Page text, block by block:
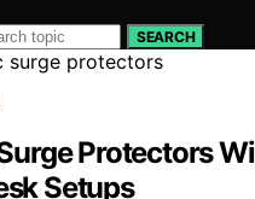
SEARCH
Protectors
Setups